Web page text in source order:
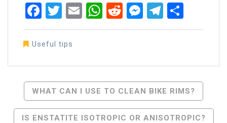
Facebook
Twitter
EmailWhatsApp
RedditMessenger
Useful tips
Post
Navigation
WHAT CAN I USE TO CLEAN BIKE RIMS?
IS ENSTATITE ISOTROPIC OR ANISOTROPIC?